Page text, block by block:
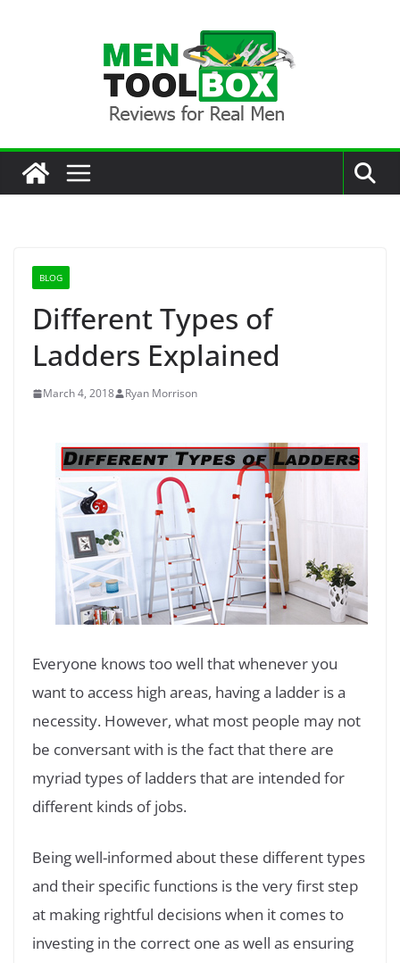
BLOG
Different Types of
Ladders Explained
March 4, 2018 Ryan Morrison
Everyone knows too well that whenever you
want to access high areas, having a ladder is a
necessity. However, what most people may not
be conversant with is the fact that there are
myriad types of ladders that are intended for
different kinds of jobs.
Being well-informed about these different types
and their specific functions is the very first step
at making rightful decisions when it comes to
investing in the correct one as well as ensuring